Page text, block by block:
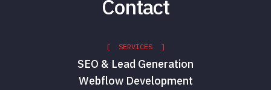
Contact
[ SERVICES ]
SEO & Lead Generation
Webflow Development